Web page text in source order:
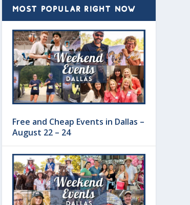
MOST POPULAR RIGHT NOW
Free and Cheap Events in Dallas –
August 22 – 24